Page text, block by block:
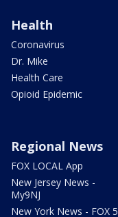
Health
Coronavirus
Dr. Mike
Health Care
Opioid Epidemic
Regional News
FOX LOCAL App
New Jersey News -
My9NJ
New York News - FOX 5